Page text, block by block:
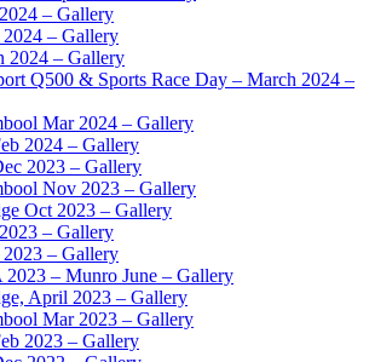
– Gallery
– Gallery
2024 – Gallery
Q500 & Sports Race Day – March 2024 –
Mar 2024 – Gallery
2024 – Gallery
2023 – Gallery
Nov 2023 – Gallery
Oct 2023 – Gallery
– Gallery
– Gallery
– Munro June – Gallery
April 2023 – Gallery
Mar 2023 – Gallery
2023 – Gallery